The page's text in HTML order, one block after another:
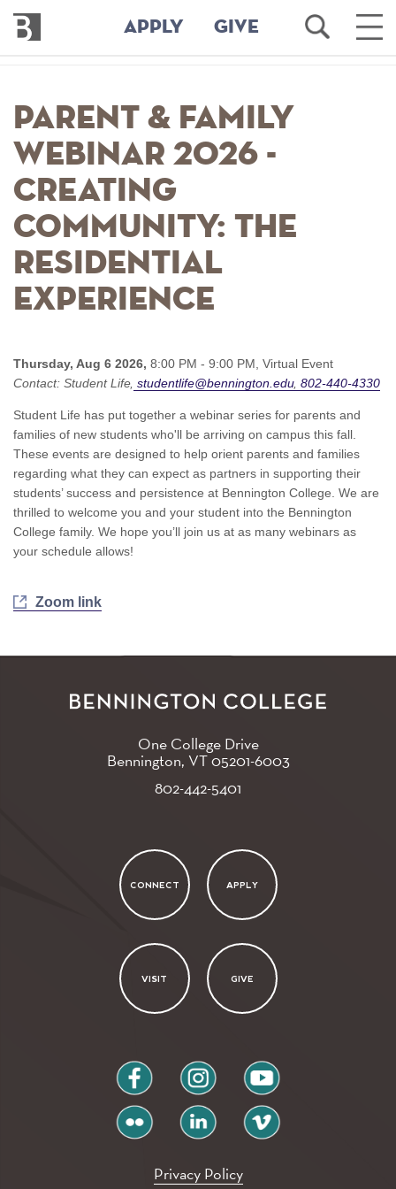
main
content
Bennington
College
APPLY GIVE
Open
Search
Main
Parent & Family
webinar 2026 -
Creating
Community: The
residential
experience
Thursday, Aug 6 2026, 8:00 PM - 9:00 PM, Virtual Event
Contact: Student Life studentlife@bennington.edu 802-440-4330
Student Life has put together a webinar series for parents and
families of new students who'll be arriving on campus this fall.
These events are designed to help orient parents and families
regarding what they can expect as partners in supporting their
students’ success and persistence at Bennington College. We are
thrilled to welcome you and your student into the Bennington
College family. We hope you’ll join us at as many webinars as
your schedule allows!
Zoom link
One College Drive
Bennington, VT05201-6003
802-442-5401
CONNECT APPLY
VISIT GIVE
facebook instagram youtube
flickr linkedin vimeo
Privacy Policy